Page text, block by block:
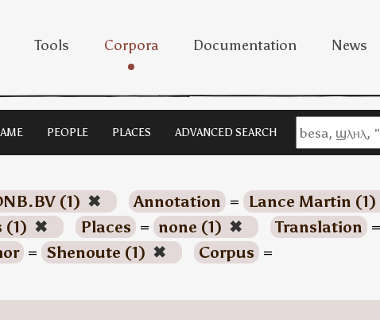
Tools Corpora Documentation News
PEOPLE PLACES ADVANCED SEARCH
(1) ✖ Annotation = Lance Martin (1)
(1) ✖ Places = none (1) ✖ Translation =
= Shenoute (1) ✖ Corpus =